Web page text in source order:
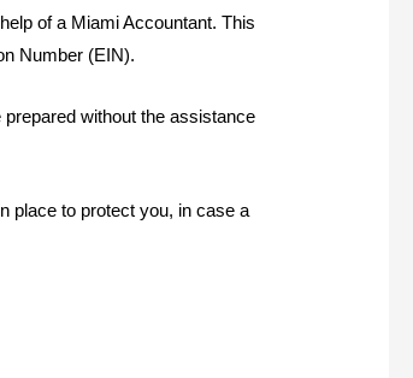
of a Miami Accountant. This
Number (EIN).
without the assistance
place to protect you, in case a